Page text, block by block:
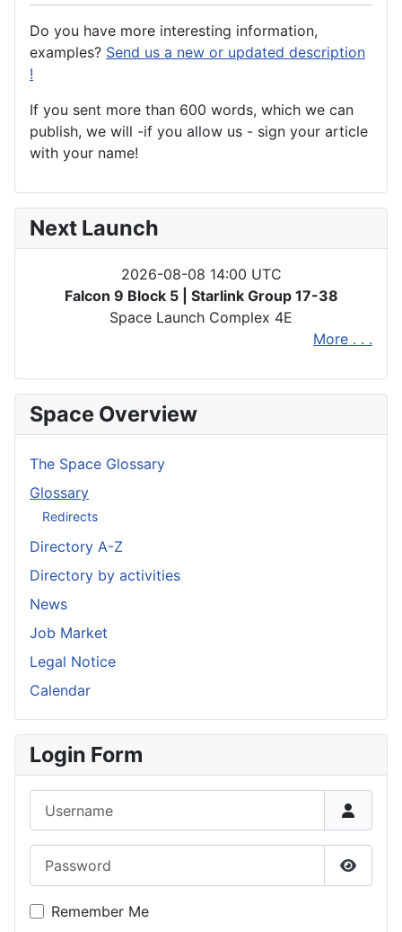
Do you have more interesting information,
examples? Send us a new or updated description
!
If you sent more than 600 words, which we can
publish, we will -if you allow us - sign your article
with your name!
Next Launch
2026-08-08 14:00 UTC
Falcon 9 Block 5 | Starlink Group 17-38
Space Launch Complex 4E
More . . .
Space Overview
The Space Glossary
Glossary
Redirects
Directory A-Z
Directory by activities
News
Job Market
Legal Notice
Calendar
Login Form
Show
Remember Me